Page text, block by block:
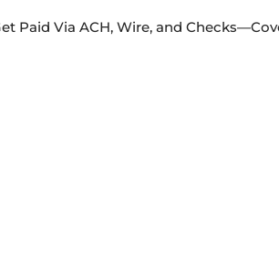
Paid Via ACH, Wire, and